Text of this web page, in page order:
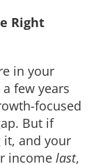
Right
in your
few years
focused
But if
it, and your
income last,